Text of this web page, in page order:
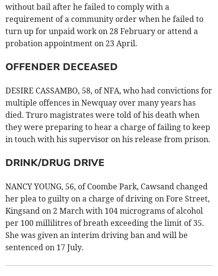
without bail after he failed to comply with a
requirement of a community order when he failed to
turn up for unpaid work on 28 February or attend a
probation appointment on 23 April.
OFFENDER DECEASED
DESIRE CASSAMBO, 58, of NFA, who had convictions for
multiple offences in Newquay over many years has
died. Truro magistrates were told of his death when
they were preparing to hear a charge of failing to keep
in touch with his supervisor on his release from prison.
DRINK/DRUG DRIVE
NANCY YOUNG, 56, of Coombe Park, Cawsand changed
her plea to guilty on a charge of driving on Fore Street,
Kingsand on 2 March with 104 micrograms of alcohol
per 100 millilitres of breath exceeding the limit of 35.
She was given an interim driving ban and will be
sentenced on 17 July.